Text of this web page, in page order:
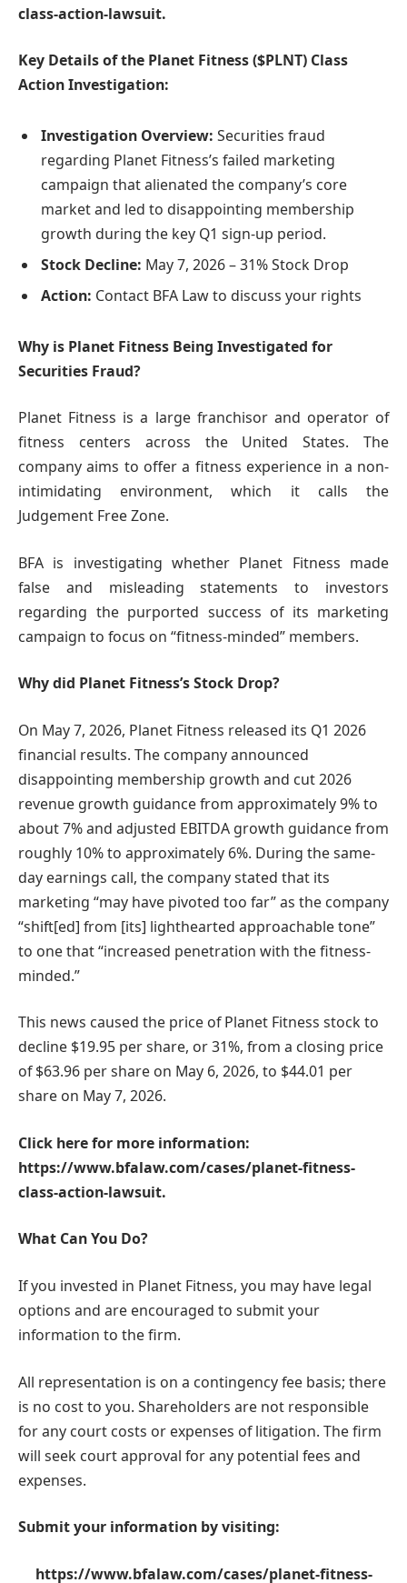
class-action-lawsuit.
Key Details of the Planet Fitness ($PLNT) Class
Action Investigation:
Investigation Overview: Securities fraud
regarding Planet Fitness’s failed marketing
campaign that alienated the company’s core
market and led to disappointing membership
growth during the key Q1 sign-up period.
Stock Decline: May 7, 2026 – 31% Stock Drop
Action: Contact BFA Law to discuss your rights
Why is Planet Fitness Being Investigated for
Securities Fraud?
Planet Fitness is a large franchisor and operator of
fitness centers across the United States. The
company aims to offer a fitness experience in a non-
intimidating environment, which it calls the
Judgement Free Zone.
BFA is investigating whether Planet Fitness made
false and misleading statements to investors
regarding the purported success of its marketing
campaign to focus on “fitness-minded” members.
Why did Planet Fitness’s Stock Drop?
On May 7, 2026, Planet Fitness released its Q1 2026
financial results. The company announced
disappointing membership growth and cut 2026
revenue growth guidance from approximately 9% to
about 7% and adjusted EBITDA growth guidance from
roughly 10% to approximately 6%. During the same-
day earnings call, the company stated that its
marketing “may have pivoted too far” as the company
“shift[ed] from [its] lighthearted approachable tone”
to one that “increased penetration with the fitness-
minded.”
This news caused the price of Planet Fitness stock to
decline $19.95 per share, or 31%, from a closing price
of $63.96 per share on May 6, 2026, to $44.01 per
share on May 7, 2026.
Click here for more information:
https://www.bfalaw.com/cases/planet-fitness-
class-action-lawsuit.
What Can You Do?
If you invested in Planet Fitness, you may have legal
options and are encouraged to submit your
information to the firm.
All representation is on a contingency fee basis; there
is no cost to you. Shareholders are not responsible
for any court costs or expenses of litigation. The firm
will seek court approval for any potential fees and
expenses.
Submit your information by visiting:
https://www.bfalaw.com/cases/planet-fitness-